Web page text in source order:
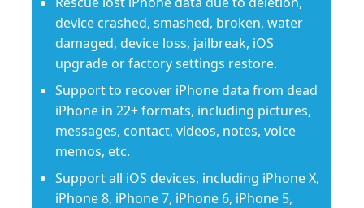
device crashed, smashed, broken, water
damaged, device loss, jailbreak, iOS
upgrade or factory settings restore.
Support to recover iPhone data from dead
iPhone in 22+ formats, including pictures,
messages, contact, videos, notes, voice
memos, etc.
Support all iOS devices, including iPhone X,
iPhone 8, iPhone 7, iPhone 6, iPhone 5,